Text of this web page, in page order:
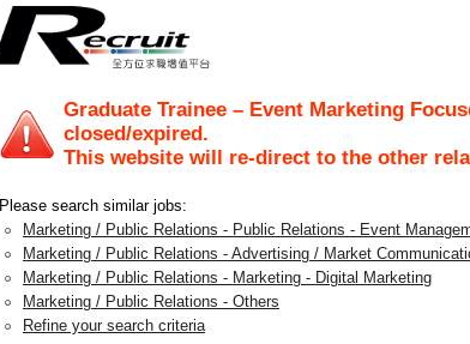
Graduate Trainee – Event Marketing
closed/expired.
This website will re-direct to the other
Please search similar jobs:
Marketing / Public Relations - Public Relations - Event
Marketing / Public Relations - Advertising / Market
Marketing / Public Relations - Marketing - Digital Marketing
Marketing / Public Relations - Others
Refine your search criteria